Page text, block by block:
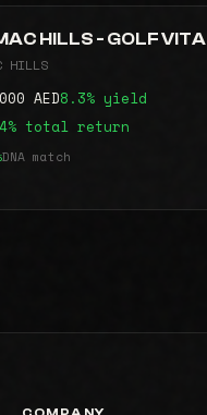
HILLS - GOLF VITA
HILLS
AED8.3% yield
total return
DNA match